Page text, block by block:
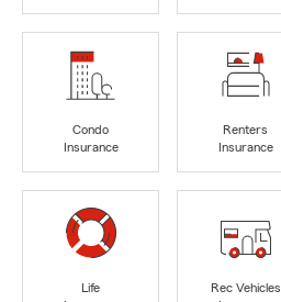
Condo
Insurance
Renters
Insurance
Life
Rec Vehicles